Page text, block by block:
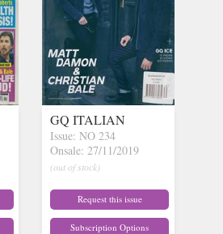
GQ ITALIAN
Issue: NO 234
Onsale: 27/11/2019
(out of stock)
Request this issue
Subscription Options